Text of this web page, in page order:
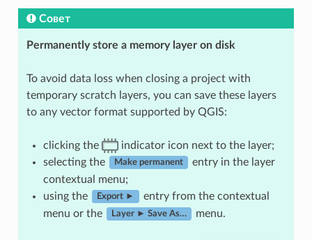
Совет
Permanently store a memory layer on disk
To avoid data loss when closing a project with
temporary scratch layers, you can save these layers
to any vector format supported by QGIS:
clicking the
indicator icon next to the layer;
selecting the
Make permanent
entry in the layer
contextual menu;
using the
Export ►
entry from the contextual
menu or the
Layer ► Save As… menu.